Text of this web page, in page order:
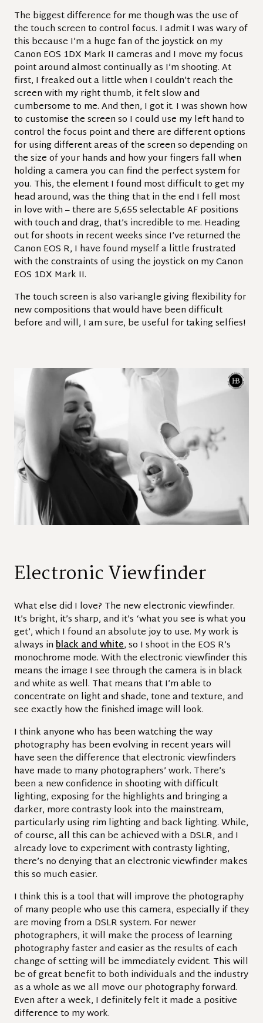
The biggest difference for me though was the use of
the touch screen to control focus. I admit I was wary of
this because I’m a huge fan of the joystick on my
Canon EOS 1DX Mark II cameras and I move my focus
point around almost continually as I’m shooting. At
first, I freaked out a little when I couldn’t reach the
screen with my right thumb, it felt slow and
cumbersome to me. And then, I got it. I was shown how
to customise the screen so I could use my left hand to
control the focus point and there are different options
for using different areas of the screen so depending on
the size of your hands and how your fingers fall when
holding a camera you can find the perfect system for
you. This, the element I found most difficult to get my
head around, was the thing that in the end I fell most
in love with – there are 5,655 selectable AF positions
with touch and drag, that’s incredible to me. Heading
out for shoots in recent weeks since I’ve returned the
Canon EOS R, I have found myself a little frustrated
with the constraints of using the joystick on my Canon
EOS 1DX Mark II.
The touch screen is also vari-angle giving flexibility for
new compositions that would have been difficult
before and will, I am sure, be useful for taking selfies!
Electronic Viewfinder
What else did I love? The new electronic viewfinder.
It’s bright, it’s sharp, and it’s ‘what you see is what you
get’, which I found an absolute joy to use. My work is
always inblack and white, so I shoot in the EOS R’s
monochrome mode. With the electronic viewfinder this
means the image I see through the camera is in black
and white as well. That means that I’m able to
concentrate on light and shade, tone and texture, and
see exactly how the finished image will look.
I think anyone who has been watching the way
photography has been evolving in recent years will
have seen the difference that electronic viewfinders
have made to many photographers’ work. There’s
been a new confidence in shooting with difficult
lighting, exposing for the highlights and bringing a
darker, more contrasty look into the mainstream,
particularly using rim lighting and back lighting. While,
of course, all this can be achieved with a DSLR, and I
already love to experiment with contrasty lighting,
there’s no denying that an electronic viewfinder makes
this so much easier.
I think this is a tool that will improve the photography
of many people who use this camera, especially if they
are moving from a DSLR system. For newer
photographers, it will make the process of learning
photography faster and easier as the results of each
change of setting will be immediately evident. This will
be of great benefit to both individuals and the industry
as a whole as we all move our photography forward.
Even after a week, I definitely felt it made a positive
difference to my work.